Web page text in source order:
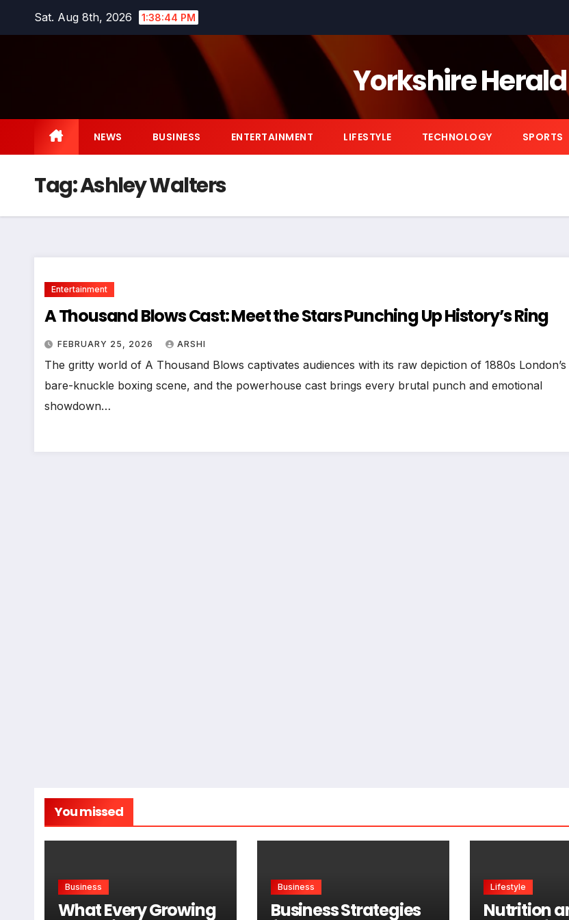
Sat. Aug 8th, 2026 1:38:45 PM
Yorkshire Herald
NEWS BUSINESS ENTERTAINMENT LIFESTYLE TECHNOLOGY SPORTS
Tag:Ashley Walters
Entertainment
A Thousand Blows Cast: Meet the Stars Punching Up History’s Ring
FEBRUARY 25, 2026 ARSHI
The gritty world of A Thousand Blows captivates audiences with its raw depiction of 1880s London’s
bare-knuckle boxing scene, and the powerhouse cast brings every brutal punch and emotional
showdown…
You missed
Business
What Every Growing
Business
Business Strategies
Lifestyle
Nutrition